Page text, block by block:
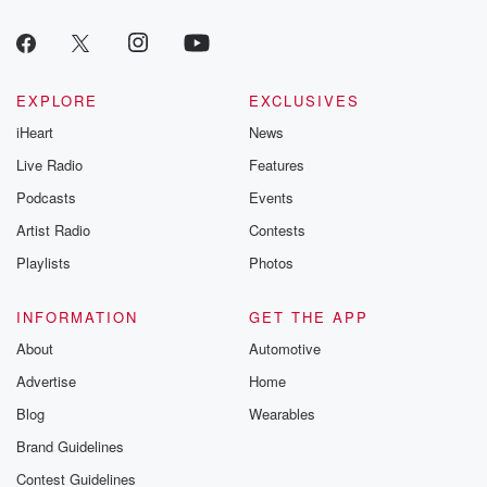
EXPLORE
iHeart
Live Radio
Podcasts
Artist Radio
Playlists
EXCLUSIVES
News
Features
Events
Contests
Photos
INFORMATION
About
Advertise
Blog
Brand Guidelines
Contest Guidelines
GET THE APP
Automotive
Home
Wearables